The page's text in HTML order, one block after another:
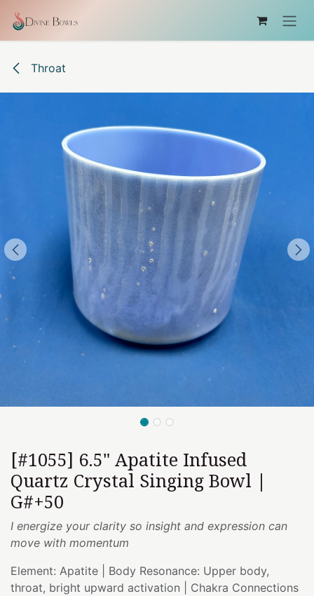
Throat
[#1055] 6.5" Apatite Infused
Quartz Crystal Singing Bowl |
G#+50
I energize your clarity so insight and expression can
move with momentum
Element: Apatite | Body Resonance: Upper body,
throat, bright upward activation | Chakra Connections